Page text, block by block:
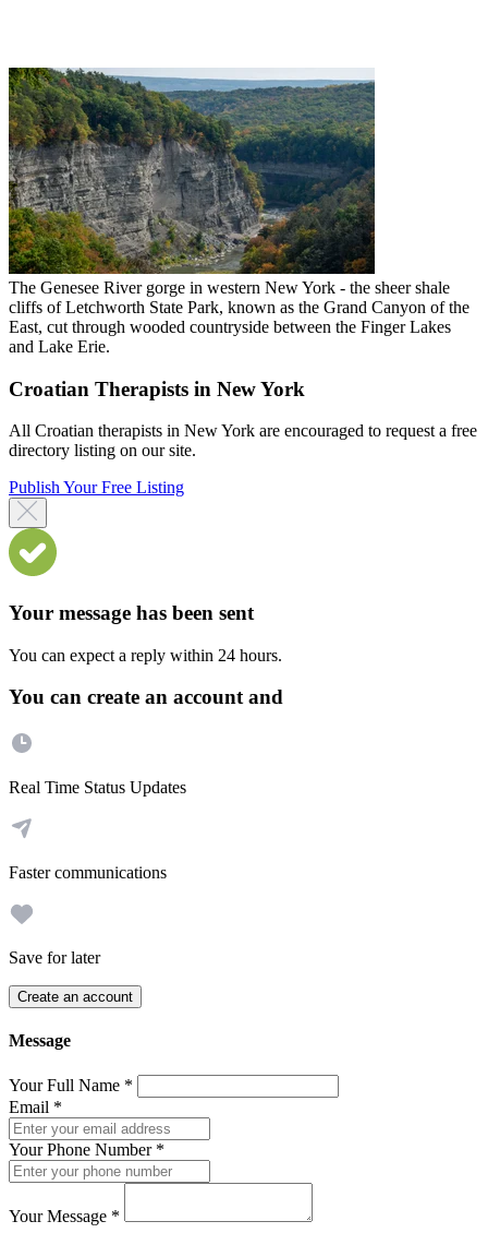
The Genesee River gorge in western New York - the sheer shale
cliffs of Letchworth State Park, known as the Grand Canyon of the
East, cut through wooded countryside between the Finger Lakes
and Lake Erie.
Croatian Therapists in New York
All Croatian therapists in New York are encouraged to request a free
directory listing on our site.
Publish Your Free Listing
Your message has been sent
You can expect a reply within 24 hours.
You can create an account and
Real Time Status Updates
Faster communications
Save for later
Create an account
Message
Your Full Name *
Email *
Your Phone Number *
Your Message *